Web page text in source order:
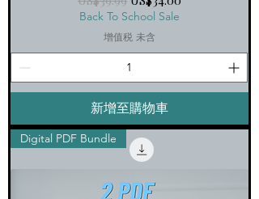
Back To School Sale
增值税 未含
新增至購物車
Digital PDF Bundle